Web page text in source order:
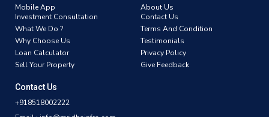
Mobile App
Investment Consultation
What We Do ?
Why Choose Us
Loan Calculator
Sell Your Property
About Us
Contact Us
Terms And Condition
Testimonials
Privacy Policy
Give Feedback
Contact Us
+918518002222